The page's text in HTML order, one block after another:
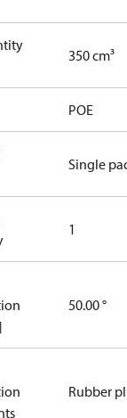
350 cm³
POE
Single
1
50.00 °
Rubber